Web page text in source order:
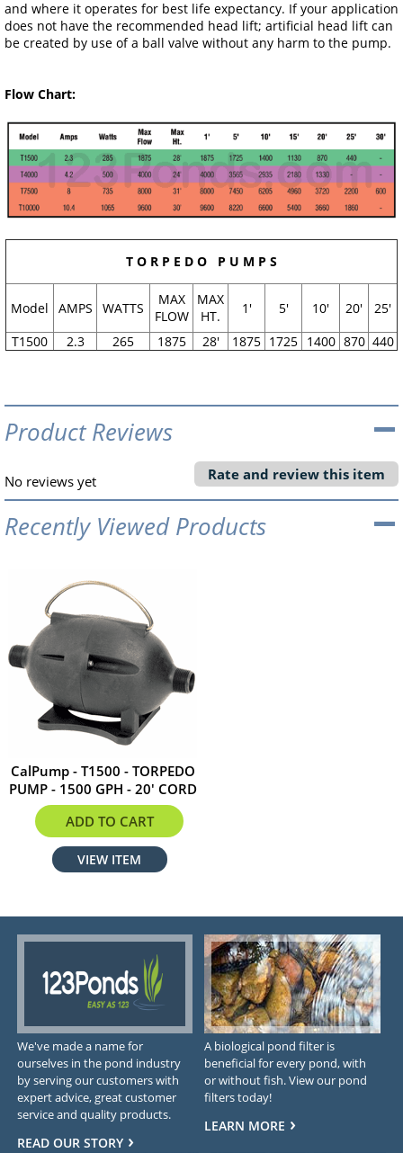
and where it operates for best life expectancy. If your application
does not have the recommended head lift; artificial head lift can
be created by use of a ball valve without any harm to the pump.
Flow Chart:
T O R P E D O P U M P S
Model AMPS WATTS
MAX
FLOW
MAX
HT.
1' 5' 10' 20'
25'
T1500
2.3 265 1875 28' 1875 1725 1400 870 440
Product Reviews
No reviews yet Rate and review this item
Recently Viewed Products
CalPump - T1500 - TORPEDO
PUMP - 1500 GPH - 20' CORD
$319.70
ADD TO CART
VIEW ITEM
We've made a name for
ourselves in the pond industry
by serving our customers with
expert advice, great customer
service and quality products.
READ OUR STORY
A biological pond filter is
beneficial for every pond, with
or without fish. View our pond
filters today!
LEARN MORE